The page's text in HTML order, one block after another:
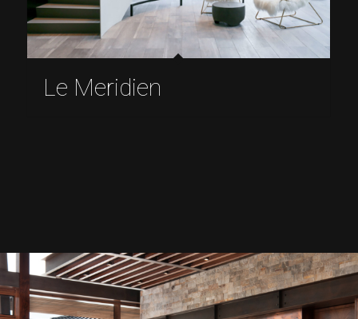
Le Meridien